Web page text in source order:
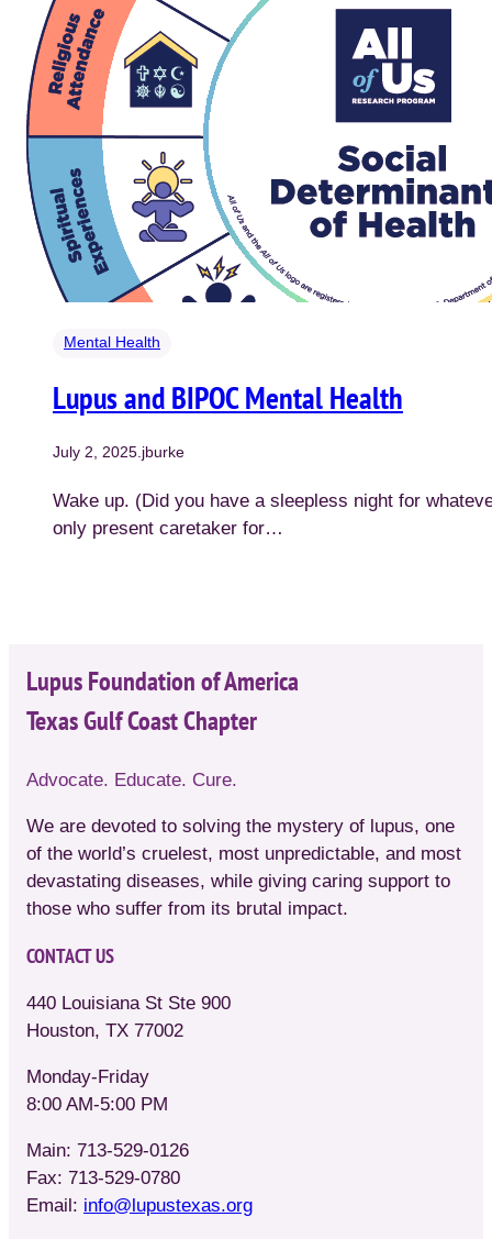
Mental Health
Lupus and BIPOC Mental Health
July 2, 2025.jburke
Wake up. (Did you have a sleepless night for
only present caretaker for…
Lupus Foundation of America
Texas Gulf Coast Chapter
Advocate. Educate. Cure.
We are devoted to solving the mystery of lupus, one
of the world’s cruelest, most unpredictable, and most
devastating diseases, while giving caring support to
those who suffer from its brutal impact.
CONTACT US
440 Louisiana St Ste 900
Houston, TX 77002
Monday-Friday
8:00 AM-5:00 PM
Main: 713-529-0126
Fax: 713-529-0780
Email: info@lupustexas.org